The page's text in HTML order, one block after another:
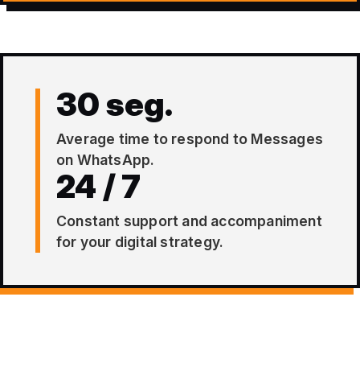
30 seg.
Average time to respond to Messages
on WhatsApp.
24 / 7
Constant support and accompaniment
for your digital strategy.